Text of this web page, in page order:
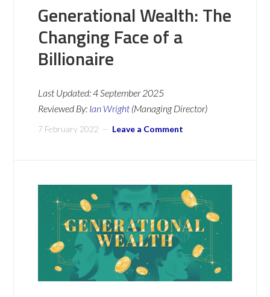
Generational Wealth: The
Changing Face of a
Billionaire
Last Updated:4 September 2025
Reviewed By: Ian Wright (Managing Director)
7 February 2022 Leave a Comment